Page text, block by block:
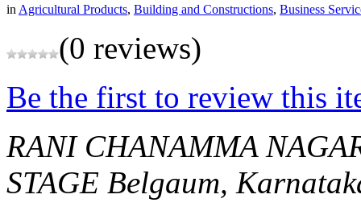
in Agricultural Products, Building and Constructions, Business
(0 reviews)
Be the first to review this
RANI CHANAMMA
STAGE Belgaum,